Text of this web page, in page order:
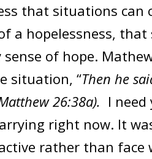
that situations can
a hopelessness,
of hope.
situation, “Then he
26:38a). I
right now. It
rather than face